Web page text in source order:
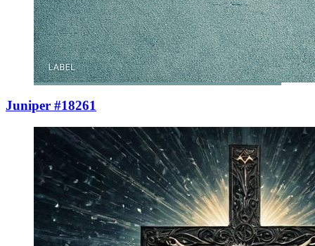
Juniper #18261